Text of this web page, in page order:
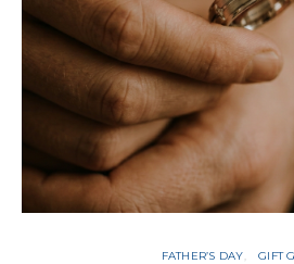
FATHER’S DAY GIFT